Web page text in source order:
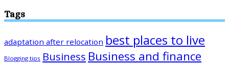
Tags
adaptation after relocation best places to live
Blogging tips Business Business and finance